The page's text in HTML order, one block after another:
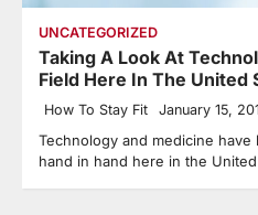
UNCATEGORIZED
Taking A Look At
Field Here In The United
How To Stay Fit January 15,
Technology and medicine
hand in hand here in the